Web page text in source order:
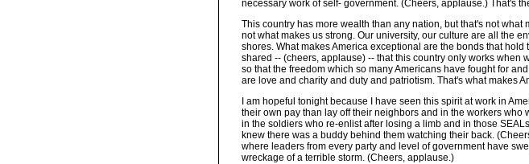
necessary work of self- government. (Cheers, applause.) That's
This country has more wealth than any nation, but that's not
not what makes us strong. Our university, our culture are all the
shores. What makes America exceptional are the bonds that
shared -- (cheers, applause) -- that this country only works
so that the freedom which so many Americans have fought for
are love and charity and duty and patriotism. That's what makes
I am hopeful tonight because I have seen this spirit at work in
their own pay than lay off their neighbors and in the workers
in the soldiers who re-enlist after losing a limb and in those
knew there was a buddy behind them watching their back.
where leaders from every party and level of government have
wreckage of a terrible storm. (Cheers, applause.)